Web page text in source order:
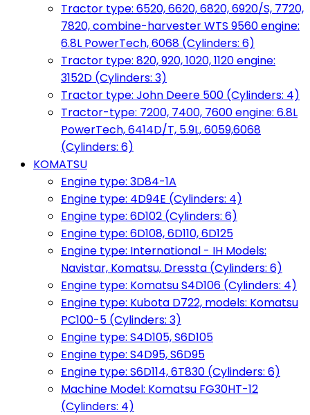
Tractor type: 6520, 6620, 6820, 6920/S, 7720,
7820, combine-harvester WTS 9560 engine:
6.8L PowerTech, 6068 (Cylinders: 6)
Tractor type: 820, 920, 1020, 1120 engine:
3152D (Cylinders: 3)
Tractor type: John Deere 500 (Cylinders: 4)
Tractor-type: 7200, 7400, 7600 engine: 6.8L
PowerTech, 6414D/T, 5.9L, 6059,6068
(Cylinders: 6)
KOMATSU
Engine type: 3D84-1A
Engine type: 4D94E (Cylinders: 4)
Engine type: 6D102 (Cylinders: 6)
Engine type: 6D108, 6D110, 6D125
Engine type: International - IH Models:
Navistar, Komatsu, Dressta (Cylinders: 6)
Engine type: Komatsu S4D106 (Cylinders: 4)
Engine type: Kubota D722, models: Komatsu
PC100-5 (Cylinders: 3)
Engine type: S4D105, S6D105
Engine type: S4D95, S6D95
Engine type: S6D114, 6T830 (Cylinders: 6)
Machine Model: Komatsu FG30HT-12
(Cylinders: 4)